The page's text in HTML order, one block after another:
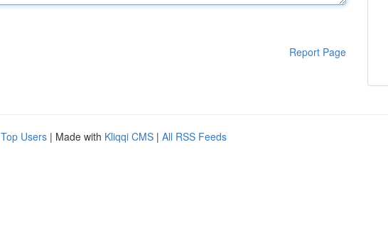
Report Page
Top Users | Made with Kliqqi CMS | All RSS Feeds